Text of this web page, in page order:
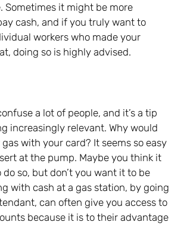
Sometimes it might be more
cash, and if you truly want to
workers who made your
doing so is highly advised.
a lot of people, and it’s a tip
increasingly relevant. Why would
with your card? It seems so easy
at the pump. Maybe you think it
so, but don’t you want it to be
with cash at a gas station, by going
can often give you access to
because it is to their advantage